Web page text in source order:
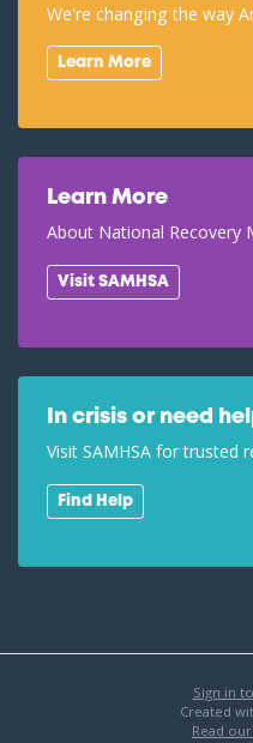
We're changing the way
Learn More
Learn More
About National Recovery
Visit SAMHSA
In crisis or need
Visit SAMHSA for trusted
Find Help
Sign in
Created
Read